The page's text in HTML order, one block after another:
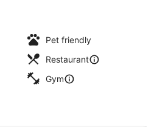
Pet friendly
Restaurant
Gym